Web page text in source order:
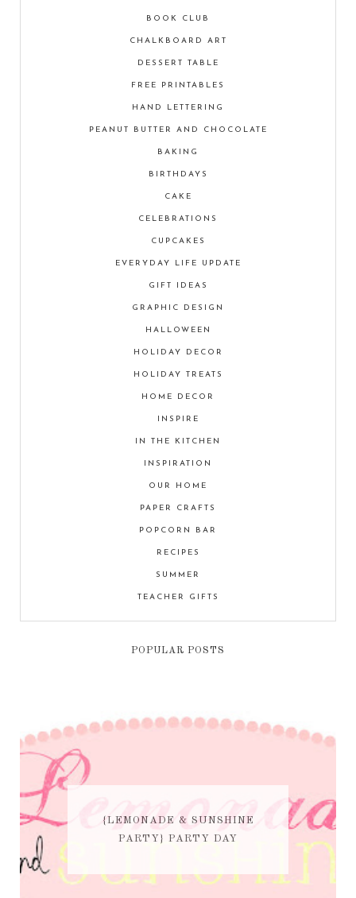
BOOK CLUB
CHALKBOARD ART
DESSERT TABLE
FREE PRINTABLES
HAND LETTERING
PEANUT BUTTER AND CHOCOLATE
BAKING
BIRTHDAYS
CAKE
CELEBRATIONS
CUPCAKES
EVERYDAY LIFE UPDATE
GIFT IDEAS
GRAPHIC DESIGN
HALLOWEEN
HOLIDAY DECOR
HOLIDAY TREATS
HOME DECOR
INSPIRE
IN THE KITCHEN
INSPIRATION
OUR HOME
PAPER CRAFTS
POPCORN BAR
RECIPES
SUMMER
TEACHER GIFTS
POPULAR POSTS
{LEMONADE & SUNSHINE
PARTY} PARTY DAY